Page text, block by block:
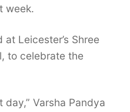
week.
Leicester’s Shree
to celebrate the
Varsha Pandya